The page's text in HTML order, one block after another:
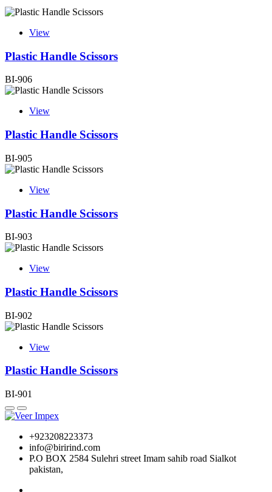
View
Plastic Handle Scissors
BI-906
View
Plastic Handle Scissors
BI-905
View
Plastic Handle Scissors
BI-903
View
Plastic Handle Scissors
BI-902
View
Plastic Handle Scissors
BI-901
+923208223373
info@birirind.com
P.O BOX 2584 Sulehri street Imam sahib road Sialkot
pakistan,